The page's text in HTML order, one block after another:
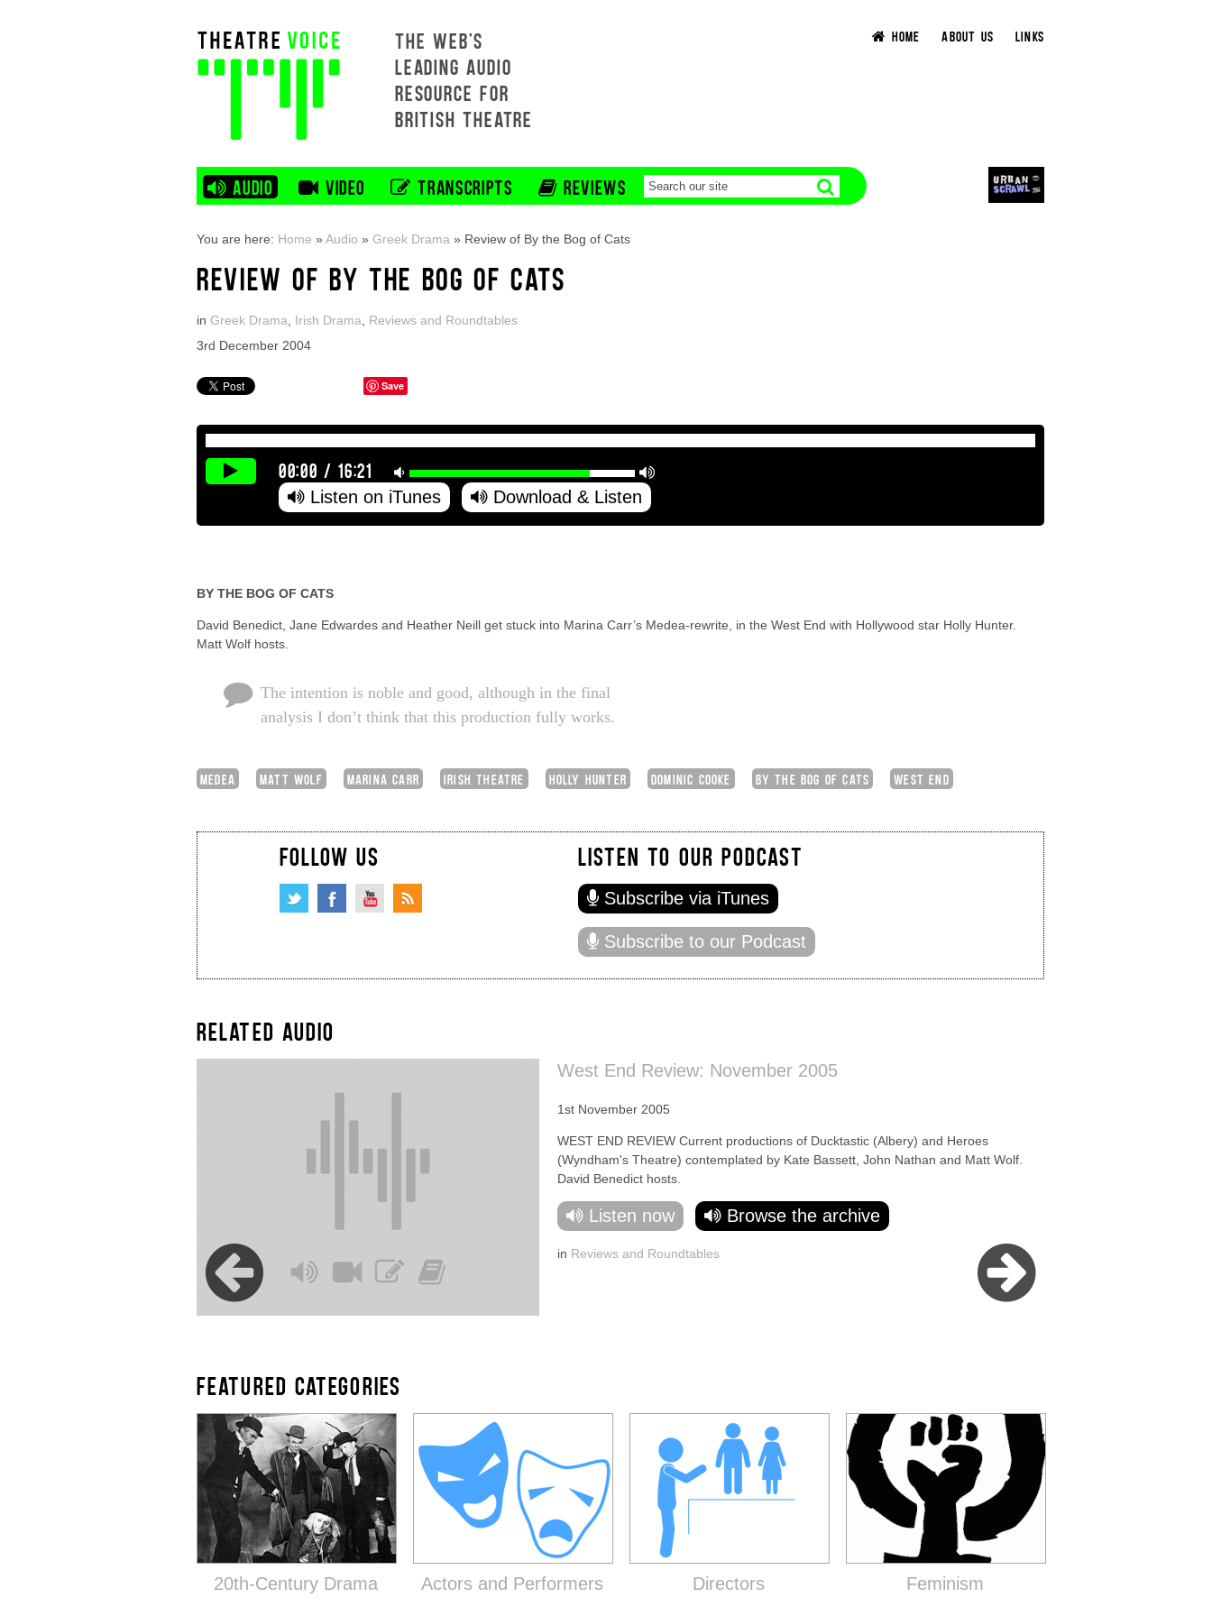
THE WEB'S
LEADING AUDIO
RESOURCE FOR
BRITISH THEATRE
HOME ABOUT US LINKS
AUDIO VIDEO TRANSCRIPTS REVIEWS
You are here: Home »Audio » Greek Drama » Review of By the Bog of Cats
REVIEW OF BY THE BOG OF CATS
in Greek Drama Irish Drama
Reviews and Roundtables
3rd December 2004
Save
00:00 /16:21
Listen on iTunes Download & Listen
BY THE BOG OF CATS
David Benedict, Jane Edwardes and Heather Neill get stuck into Marina Carr’s Medea-rewrite, in the West End with Hollywood star Holly Hunter.
Matt Wolf hosts.
The intention is noble and good, although in the final
analysis I don’t think that this production fully works.
MEDEA MATT WOLF MARINA CARR IRISH THEATRE HOLLY HUNTER DOMINIC COOKE BY THE BOG OF CATS WEST END
FOLLOW US LISTEN TO OUR PODCAST
Subscribe via iTunes
Subscribe to our Podcast
RELATED AUDIO
West End Review: November 2005
1st November 2005
WEST END REVIEW Current productions of Ducktastic (Albery) and Heroes
(Wyndham's Theatre) contemplated by Kate Bassett, John Nathan and Matt Wolf.
David Benedict hosts.
Listen now Browse the archive
in Reviews and Roundtables
FEATURED CATEGORIES
20th-Century Drama Actors and Performers Directors Feminism